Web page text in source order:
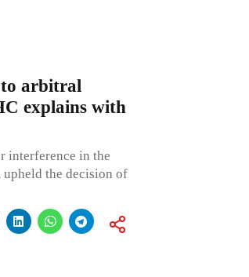
to arbitral
explains with
interference in the
upheld the decision of